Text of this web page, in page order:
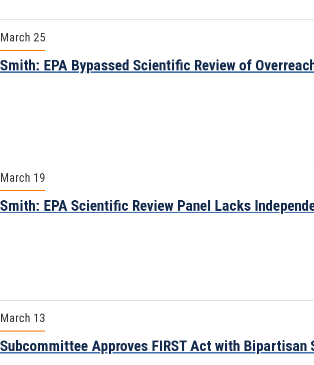
March 25
Smith: EPA Bypassed Scientific Review of
March 19
Smith: EPA Scientific Review Panel Lacks
March 13
Subcommittee Approves FIRST Act with Bipartisan